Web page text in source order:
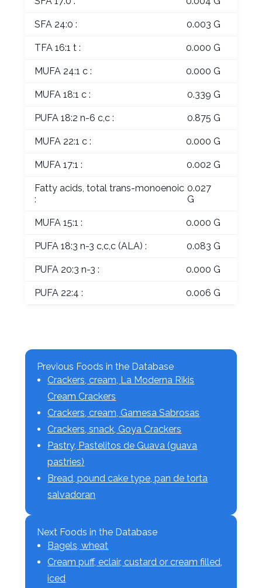
SFA 24:0 : 0.003 G
TFA 16:1 t : 0.000 G
MUFA 24:1 c : 0.000 G
MUFA 18:1 c : 0.339 G
PUFA 18:2 n-6 c,c : 0.875 G
MUFA 22:1 c : 0.000 G
MUFA 17:1 : 0.002 G
Fatty acids, total trans-monoenoic
:
0.027
G
MUFA 15:1 : 0.000 G
PUFA 18:3 n-3 c,c,c (ALA) : 0.083 G
PUFA 20:3 n-3 : 0.000 G
PUFA 22:4 : 0.006 G
Previous Foods in the Database
Crackers, cream, La Moderna Rikis
Cream Crackers
Crackers, cream, Gamesa Sabrosas
Crackers, snack, Goya Crackers
Pastry, Pastelitos de Guava (guava
pastries)
Bread, pound cake type, pan de torta
salvadoran
Next Foods in the Database
Bagels, wheat
Cream puff, eclair, custard or cream filled,
iced